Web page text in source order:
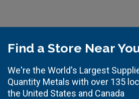
Find a Store Near
We're the World's Largest
Quantity Metals with over 135
the United States and Canada